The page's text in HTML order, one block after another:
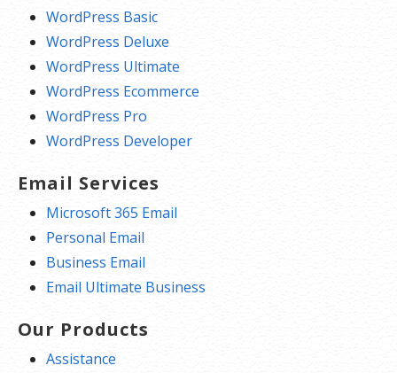
WordPress Basic
WordPress Deluxe
WordPress Ultimate
WordPress Ecommerce
WordPress Pro
WordPress Developer
Email Services
Microsoft 365 Email
Personal Email
Business Email
Email Ultimate Business
Our Products
Assistance